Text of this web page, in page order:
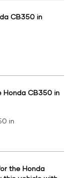
CB350 in
Honda CB350 in
in
the Honda